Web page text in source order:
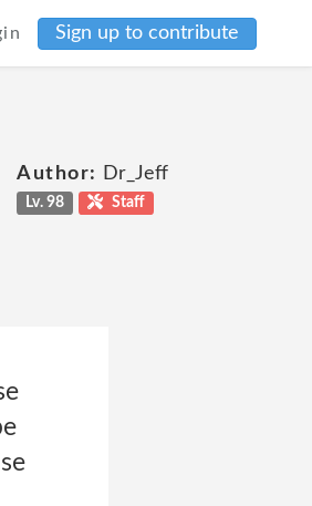
Sign up to contribute
Author: Dr_Jeff
Lv. 98 Staff